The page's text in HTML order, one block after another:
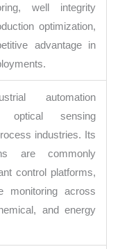
well integrity
optimization,
advantage in
automation
optical sensing
industries. Its
are commonly
control platforms,
monitoring across
and energy